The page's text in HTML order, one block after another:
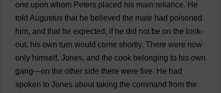
one upon whom Peters placed his main reliance. He
told Augustus that he believed the mate had poisoned
him, and that he expected, if he did not be on the look-
out, his own turn would come shortly. There were now
only himself, Jones, and the cook belonging to his own
gang—on the other side there were five. He had
spoken to Jones about taking the command from the